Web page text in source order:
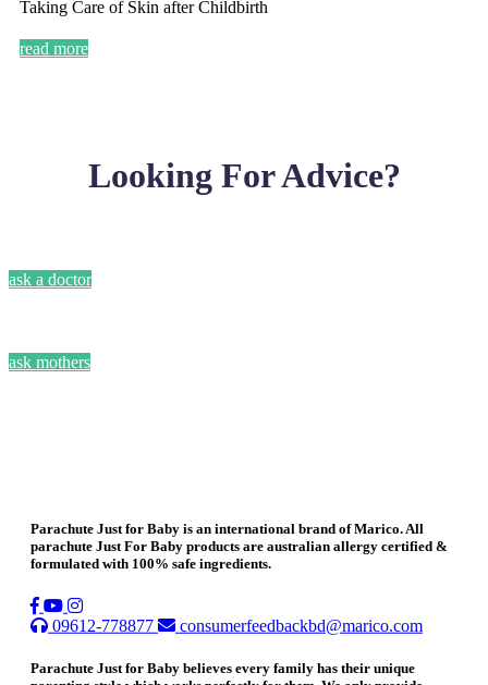
Taking Care of Skin after Childbirth
read more
Looking For Advice?
ask a doctor
ask mothers
Parachute Just for Baby is an international brand of Marico. All
parachute Just For Baby products are australian allergy certified &
formulated with 100% safe ingredients.
09612-778877 consumerfeedbackbd@marico.com
Parachute Just for Baby believes every family has their unique